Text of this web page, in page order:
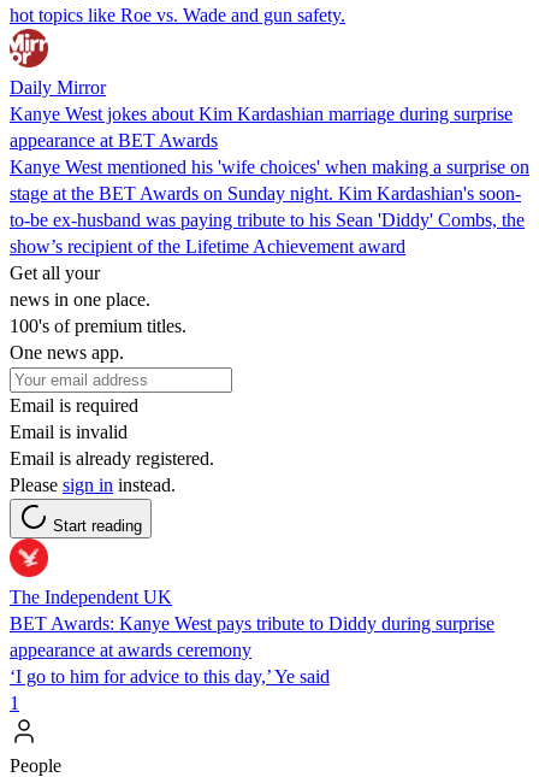
hot topics like Roe vs. Wade and gun safety.
Daily Mirror
Kanye West jokes about Kim Kardashian marriage during surprise
appearance at BET Awards
Kanye West mentioned his 'wife choices' when making a surprise on
stage at the BET Awards on Sunday night. Kim Kardashian's soon-
to-be ex-husband was paying tribute to his Sean 'Diddy' Combs, the
show’s recipient of the Lifetime Achievement award
Get all your
news in one place.
100's of premium titles.
One news app.
Email is required
Email is invalid
Email is already registered.
Please sign in instead.
Start reading
The Independent UK
BET Awards: Kanye West pays tribute to Diddy during surprise
appearance at awards ceremony
‘I go to him for advice to this day,’ Ye said
1
People